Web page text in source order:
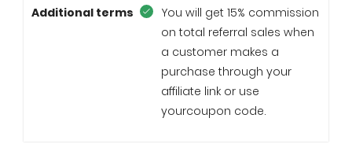
Additional terms
You will get 15% commission
on total referral sales when
a customer makes a
purchase through your
affiliate link or use
yourcoupon code.